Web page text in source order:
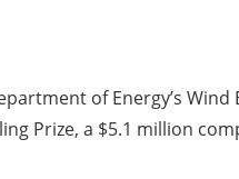
of Energy’s Wind
Prize, a $5.1 million